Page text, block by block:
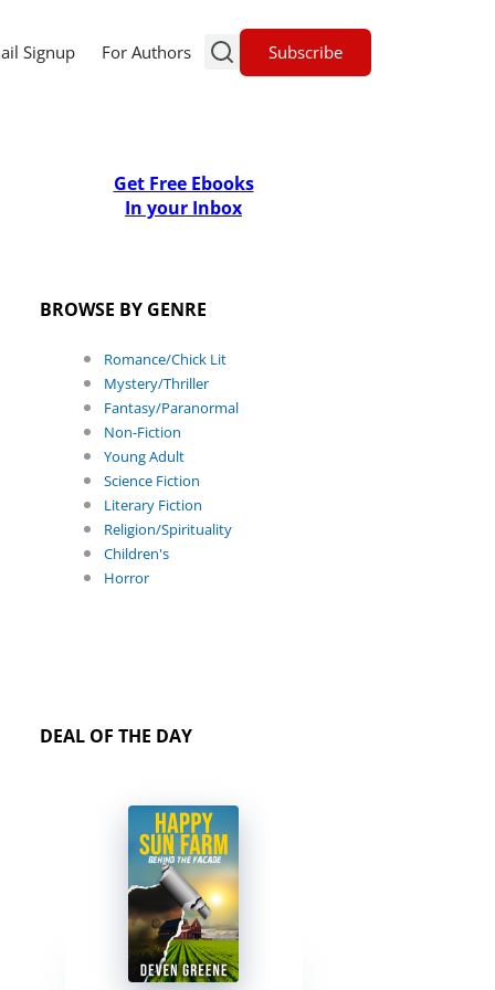
Signup For Authors Subscribe
Get Free Ebooks
In your Inbox
BROWSE BY GENRE
Romance/Chick Lit
Mystery/Thriller
Fantasy/Paranormal
Non-Fiction
Young Adult
Science Fiction
Literary Fiction
Religion/Spirituality
Children's
Horror
DEAL OF THE DAY